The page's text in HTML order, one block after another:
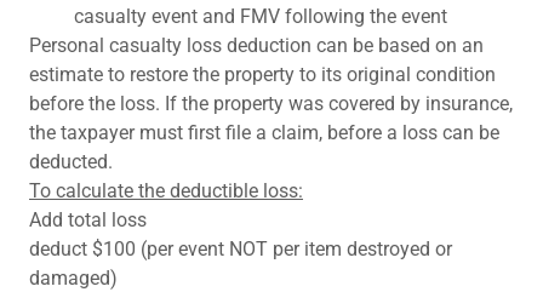
casualty event and FMV following the event
Personal casualty loss deduction can be based on an
estimate to restore the property to its original condition
before the loss. If the property was covered by insurance,
the taxpayer must first file a claim, before a loss can be
deducted.
To calculate the deductible loss:
Add total loss
deduct $100 (per event NOT per item destroyed or
damaged)